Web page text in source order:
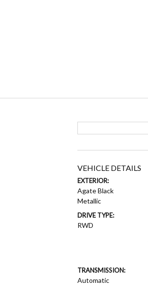
VEHICLE DETAILS
EXTERIOR:
Agate Black
Metallic
DRIVE TYPE:
RWD
TRANSMISSION:
Automatic